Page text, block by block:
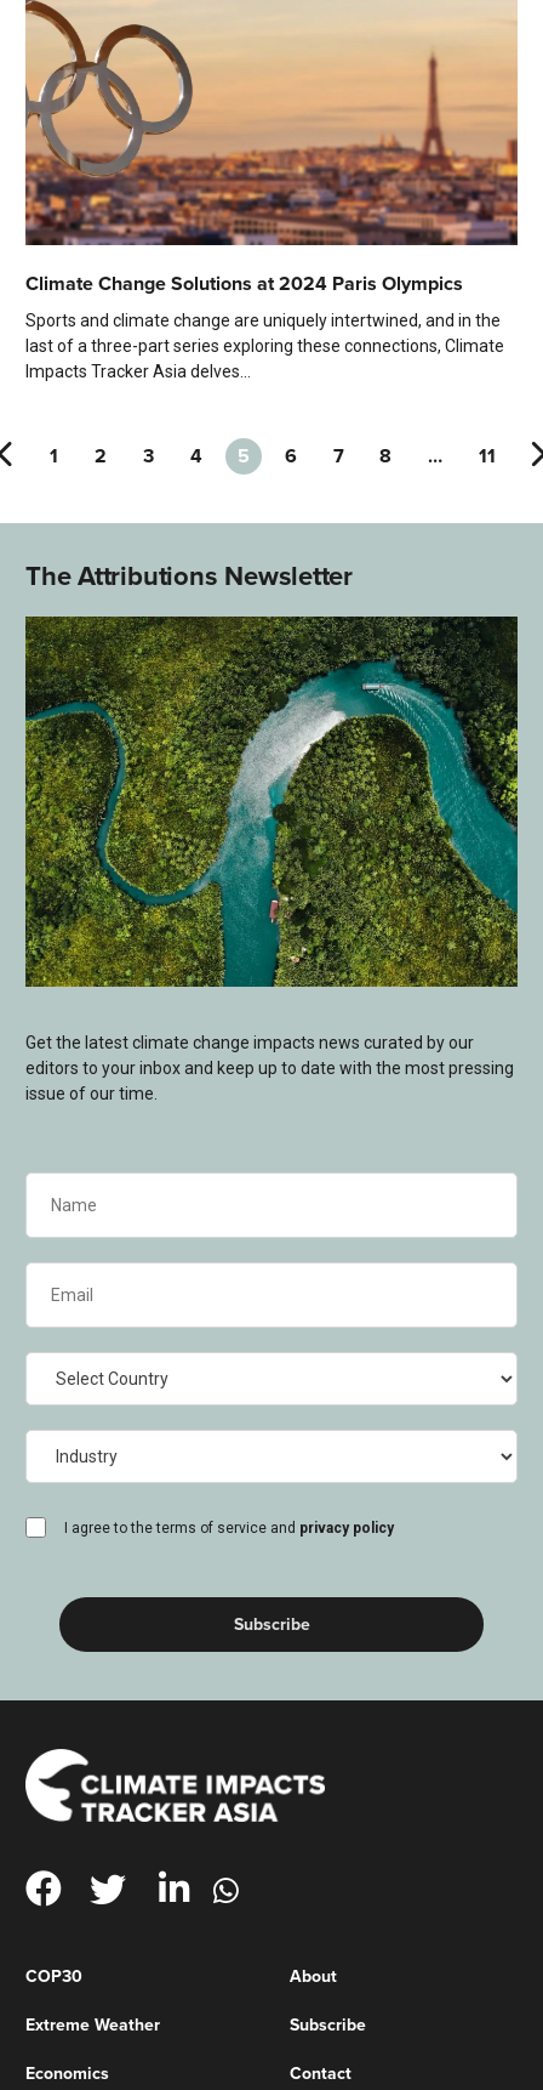
Climate Change Solutions at 2024 Paris Olympics
Sports and climate change are uniquely intertwined, and in the
last of a three-part series exploring these connections, Climate
Impacts Tracker Asia delves...
1 2 3 4 5 6 7 8 … 11
The Attributions Newsletter
Get the latest climate change impacts news curated by our
editors to your inbox and keep up to date with the most pressing
issue of our time.
(Required)
(Required)
I agree to the terms of service and privacy policy
consent
COP30
Extreme Weather
Economics
About
Subscribe
Contact